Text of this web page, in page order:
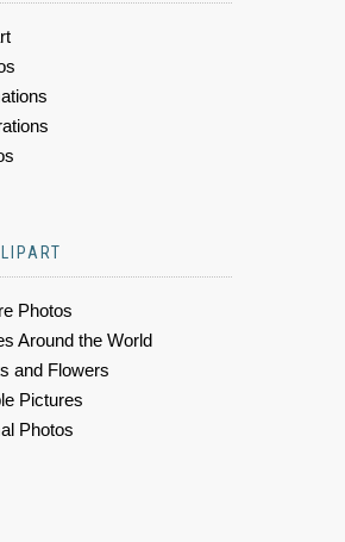
Photos
Around the World
and Flowers
Pictures
Photos